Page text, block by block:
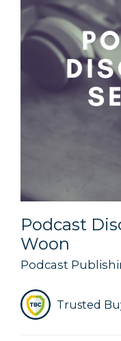
Podcast
Woon
Podcast
Trusted